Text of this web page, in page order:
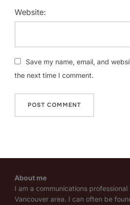
Website:
Save my name, email, and
the next time I comment.
About me
I am a communications
Vancouver area. I can often be